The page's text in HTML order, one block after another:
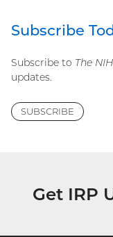
Subscribe
Subscribe to The
updates.
SUBSCRIBE
Get IRP